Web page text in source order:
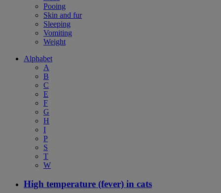
Pooing
Skin and fur
Sleeping
Vomiting
Weight
Alphabet
A
B
C
E
F
G
H
I
P
S
T
W
High temperature (fever) in cats